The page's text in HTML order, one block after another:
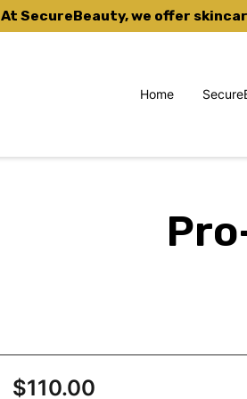
At SecureBeauty, we offer
Home
$110.00